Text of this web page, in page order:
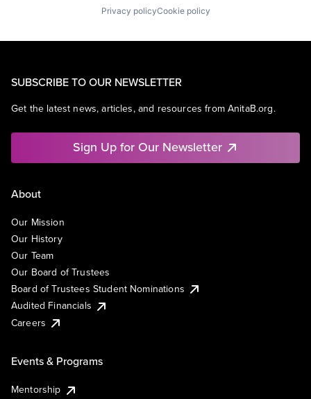
Privacy policyCookie policy
SUBSCRIBE TO OUR NEWSLETTER
Get the latest news, articles, and resources from AnitaB.org.
Sign Up for Our Newsletter
About
Our Mission
Our History
Our Team
Our Board of Trustees
Board of Trustees Student Nominations
Audited Financials
Careers
Events & Programs
Mentorship